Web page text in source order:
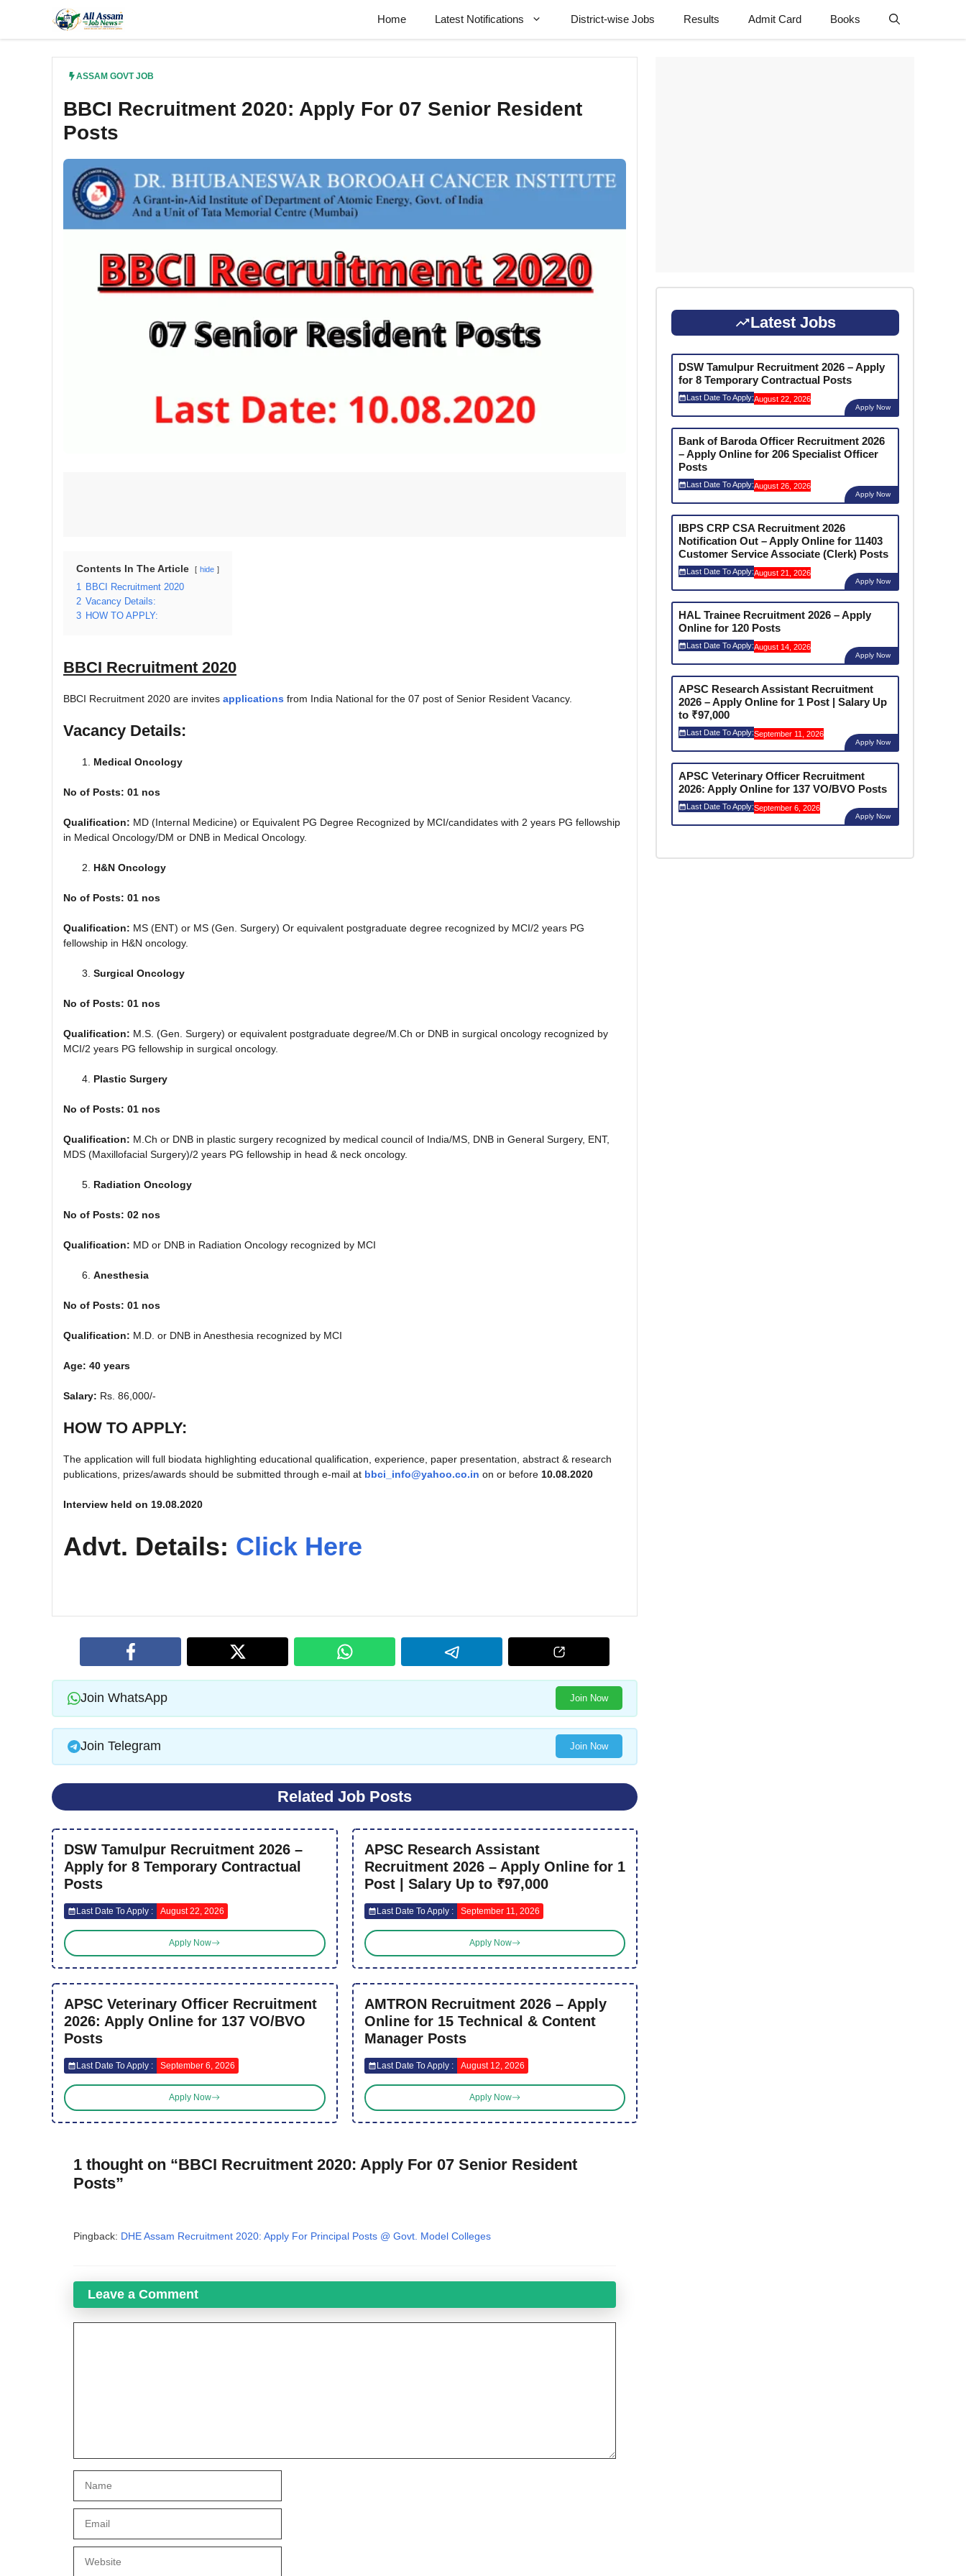
content
Home Latest Notifications District-wise Jobs Results Admit Card Books
ASSAM GOVT JOB
BBCI Recruitment 2020: Apply For 07 Senior Resident
Posts
Contents In The Article hide
1 BBCI Recruitment 2020
2 Vacancy Details:
3 HOW TO APPLY:
BBCI Recruitment 2020
BBCI Recruitment 2020 are invites applications from India National for the 07 post of Senior Resident Vacancy.
Vacancy Details:
Medical Oncology
No of Posts: 01 nos
Qualification: MD (Internal Medicine) or Equivalent PG Degree Recognized by MCI/candidates with 2 years PG fellowship
in Medical Oncology/DM or DNB in Medical Oncology.
H&N Oncology
No of Posts: 01 nos
Qualification: MS (ENT) or MS (Gen. Surgery) Or equivalent postgraduate degree recognized by MCI/2 years PG
fellowship in H&N oncology.
Surgical Oncology
No of Posts: 01 nos
Qualification: M.S. (Gen. Surgery) or equivalent postgraduate degree/M.Ch or DNB in surgical oncology recognized by
MCI/2 years PG fellowship in surgical oncology.
Plastic Surgery
No of Posts: 01 nos
Qualification: M.Ch or DNB in plastic surgery recognized by medical council of India/MS, DNB in General Surgery, ENT,
MDS (Maxillofacial Surgery)/2 years PG fellowship in head & neck oncology.
Radiation Oncology
No of Posts: 02 nos
Qualification: MD or DNB in Radiation Oncology recognized by MCI
Anesthesia
No of Posts: 01 nos
Qualification: M.D. or DNB in Anesthesia recognized by MCI
Age: 40 years
Salary: Rs. 86,000/-
HOW TO APPLY:
The application will full biodata highlighting educational qualification, experience, paper presentation, abstract & research
publications, prizes/awards should be submitted through e-mail at bbci_info@yahoo.co.in on or before 10.08.2020
Interview held on 19.08.2020
Advt. Details: Click Here
Join WhatsApp Join Now
Join Telegram Join Now
Related Job Posts
DSW Tamulpur Recruitment 2026 –
Apply for 8 Temporary Contractual
Posts
Last Date To Apply : August 22, 2026
Apply Now
APSC Research Assistant
Recruitment 2026 – Apply Online for 1
Post | Salary Up to ₹97,000
Last Date To Apply : September 11, 2026
Apply Now
APSC Veterinary Officer Recruitment
2026: Apply Online for 137 VO/BVO
Posts
Last Date To Apply : September 6, 2026
Apply Now
AMTRON Recruitment 2026 – Apply
Online for 15 Technical & Content
Manager Posts
Last Date To Apply : August 12, 2026
Apply Now
1 thought on “BBCI Recruitment 2020: Apply For 07 Senior Resident
Posts”
Pingback: DHE Assam Recruitment 2020: Apply For Principal Posts @ Govt. Model Colleges
Leave a Comment
Latest Jobs
DSW Tamulpur Recruitment 2026 – Apply
for 8 Temporary Contractual Posts
Last Date To Apply:August 22, 2026
Apply Now
Bank of Baroda Officer Recruitment 2026
– Apply Online for 206 Specialist Officer
Posts
Last Date To Apply:August 26, 2026
Apply Now
IBPS CRP CSA Recruitment 2026
Notification Out – Apply Online for 11403
Customer Service Associate (Clerk) Posts
Last Date To Apply:August 21, 2026
Apply Now
HAL Trainee Recruitment 2026 – Apply
Online for 120 Posts
Last Date To Apply:August 14, 2026
Apply Now
APSC Research Assistant Recruitment
2026 – Apply Online for 1 Post | Salary Up
to ₹97,000
Last Date To Apply:September 11, 2026
Apply Now
APSC Veterinary Officer Recruitment
2026: Apply Online for 137 VO/BVO Posts
Last Date To Apply:September 6, 2026
Apply Now